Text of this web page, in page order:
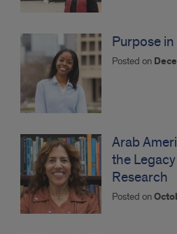
Purpose
Posted on
Arab
the
Research
Posted on